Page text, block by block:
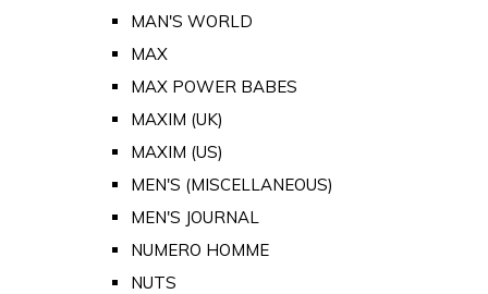
MAN'S WORLD
MAX
MAX POWER BABES
MAXIM (UK)
MAXIM (US)
MEN'S (MISCELLANEOUS)
MEN'S JOURNAL
NUMERO HOMME
NUTS